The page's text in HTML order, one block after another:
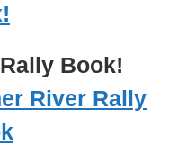
Book!
River Rally